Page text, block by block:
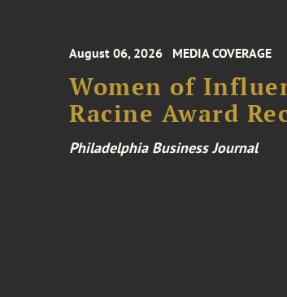
August 06, 2026 MEDIA COVERAGE
Women of
Racine Award
Philadelphia Business Journal